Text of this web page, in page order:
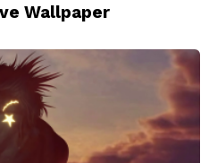
Wallpaper